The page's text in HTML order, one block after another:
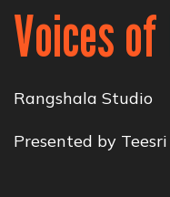
Voices of
Rangshala Studio
Presented by